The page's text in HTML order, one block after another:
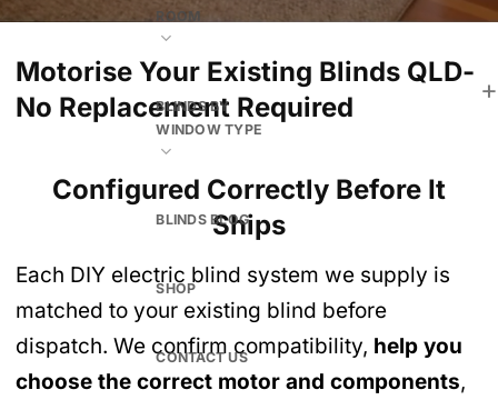
ROOM
BLINDS BY
WINDOW TYPE
BLINDS BLOG
SHOP
CONTACT US
Motorise Your Existing Blinds QLD-
No Replacement Required
Configured Correctly Before It
Ships
Each DIY electric blind system we supply is
matched to your existing blind before
dispatch. We confirm compatibility, help you
choose the correct motor and components,